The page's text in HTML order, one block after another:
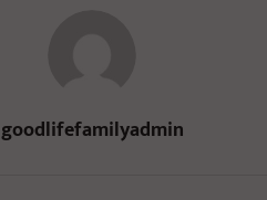
goodlifefamilyadmin